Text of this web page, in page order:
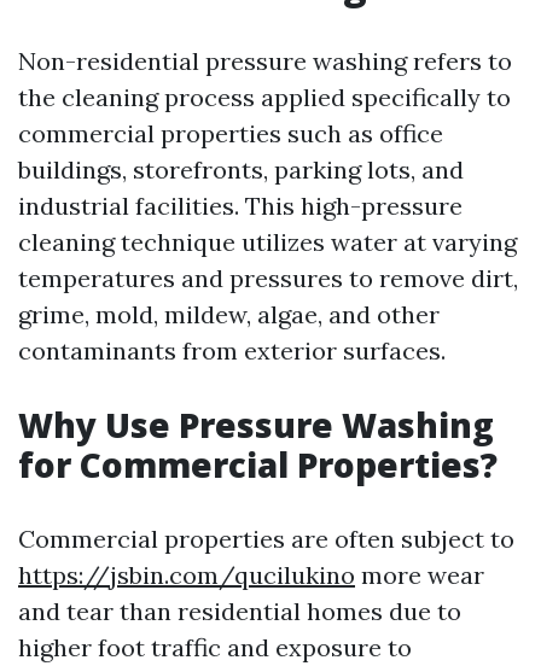
Non-residential pressure washing refers to
the cleaning process applied specifically to
commercial properties such as office
buildings, storefronts, parking lots, and
industrial facilities. This high-pressure
cleaning technique utilizes water at varying
temperatures and pressures to remove dirt,
grime, mold, mildew, algae, and other
contaminants from exterior surfaces.
Why Use Pressure Washing
for Commercial Properties?
Commercial properties are often subject to
https://jsbin.com/qucilukino more wear
and tear than residential homes due to
higher foot traffic and exposure to